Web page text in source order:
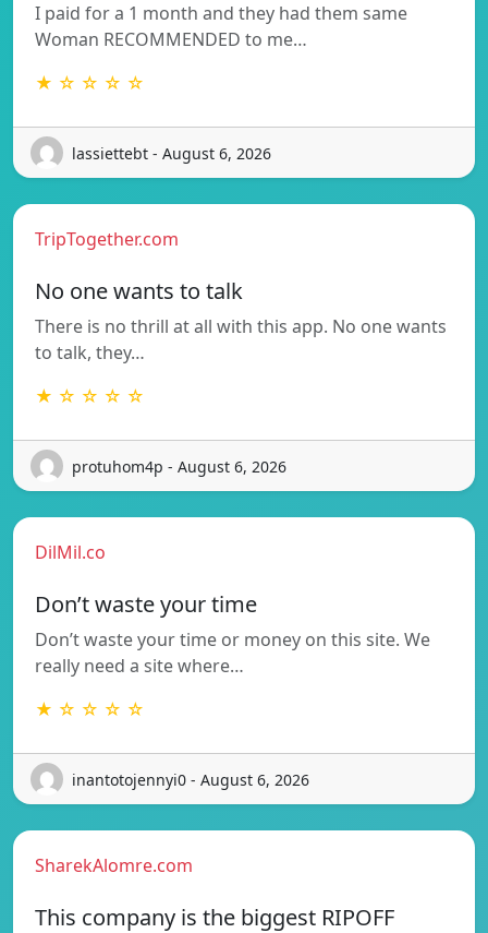
I paid for a 1 month and they had them same
Woman RECOMMENDED to me…
★ ☆ ☆ ☆ ☆
lassiettebt - August 6, 2026
TripTogether.com
No one wants to talk
There is no thrill at all with this app. No one wants
to talk, they…
★ ☆ ☆ ☆ ☆
protuhom4p - August 6, 2026
DilMil.co
Don’t waste your time
Don’t waste your time or money on this site. We
really need a site where…
★ ☆ ☆ ☆ ☆
inantotojennyi0 - August 6, 2026
SharekAlomre.com
This company is the biggest RIPOFF